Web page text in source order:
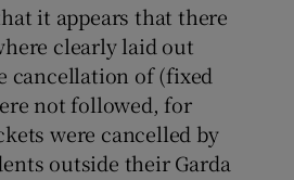
it appears that there
clearly laid out
cancellation of (fixed
not followed, for
were cancelled by
outside their Garda